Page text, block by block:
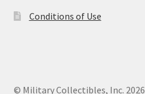
Conditions of Use
© Military Collectibles, Inc. 2026